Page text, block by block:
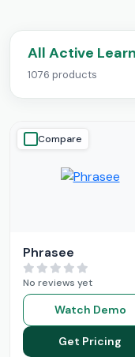
All Active
1076 products
Compare
Phrasee
No reviews yet
Watch Demo
Get Pricing